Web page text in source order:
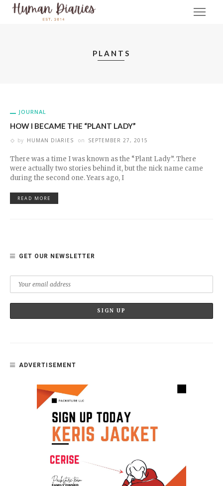
PLANTS
JOURNAL
HOW I BECAME THE “PLANT LADY”
by HUMAN DIARIES on SEPTEMBER 27, 2015
There was a time I was known as the “Plant Lady”. There
were actually two stories behind it, but the nick name came
during the second one. Years ago, I
READ MORE
GET OUR NEWSLETTER
ADVERTISEMENT